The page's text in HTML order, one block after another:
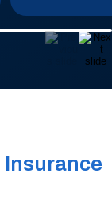
Insurance